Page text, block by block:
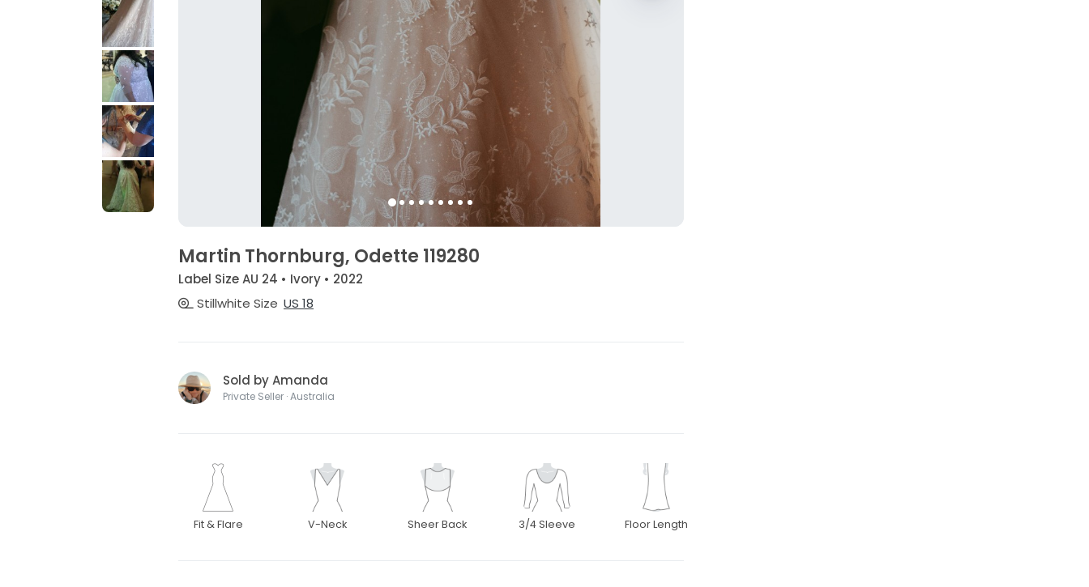
Martin Thornburg, Odette 119280
Label Size AU 24 • Ivory • 2022
Stillwhite Size US 18
Sold by Amanda
Private Seller · Australia
Fit & Flare V-Neck Sheer Back 3/4 Sleeve Floor Length